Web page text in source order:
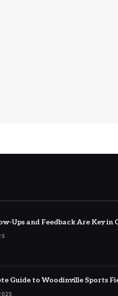
Ups and Feedback Are Key in
Guide to Woodinville Sports